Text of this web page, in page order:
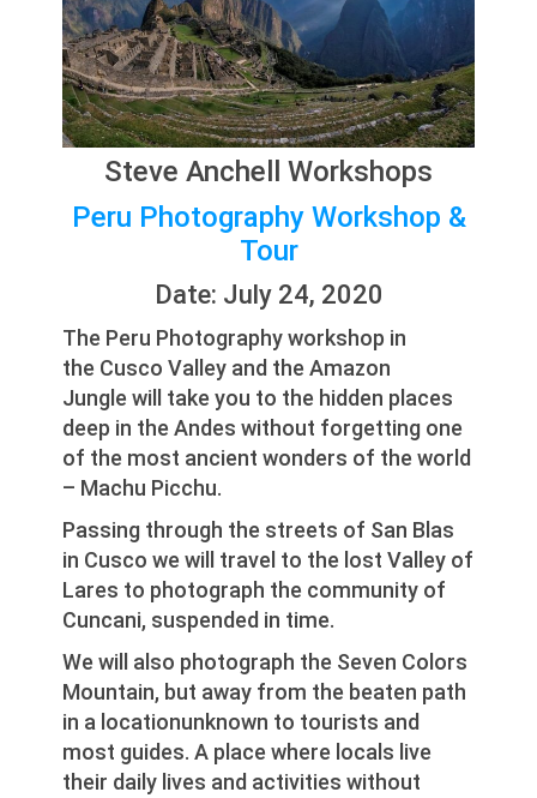
Steve Anchell Workshops
Peru Photography Workshop &
Tour
Date: July 24, 2020
The Peru Photography workshop in
the Cusco Valley and the Amazon
Jungle will take you to the hidden places
deep in the Andes without forgetting one
of the most ancient wonders of the world
– Machu Picchu.
Passing through the streets of San Blas
in Cusco we will travel to the lost Valley of
Lares to photograph the community of
Cuncani, suspended in time.
We will also photograph the Seven Colors
Mountain, but away from the beaten path
in a locationunknown to tourists and
most guides. A place where locals live
their daily lives and activities without